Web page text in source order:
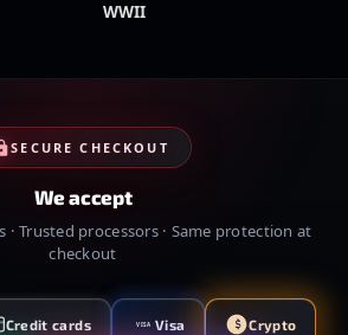
WWII
SECURE CHECKOUT
We accept
· Trusted processors · Same protection at
checkout
Credit cards VISA Visa Crypto